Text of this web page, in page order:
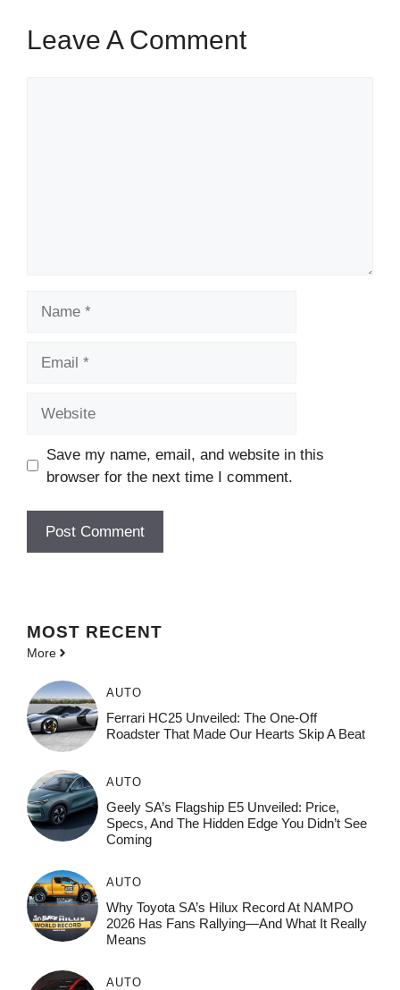
Leave A Comment
Save my name, email, and website in this
browser for the next time I comment.
MOST RECENT
More
AUTO
Ferrari HC25 Unveiled: The One-Off
Roadster That Made Our Hearts Skip A Beat
AUTO
Geely SA’s Flagship E5 Unveiled: Price,
Specs, And The Hidden Edge You Didn’t See
Coming
AUTO
Why Toyota SA’s Hilux Record At NAMPO
2026 Has Fans Rallying—And What It Really
Means
AUTO